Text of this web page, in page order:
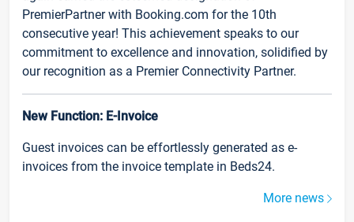
PremierPartner with Booking.com for the 10th
consecutive year! This achievement speaks to our
commitment to excellence and innovation, solidified by
our recognition as a Premier Connectivity Partner.
New Function: E-Invoice
Guest invoices can be effortlessly generated as e-
invoices from the invoice template in Beds24.
More news